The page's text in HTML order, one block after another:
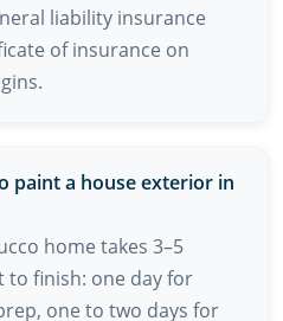
liability insurance
of insurance on
paint a house exterior in
home takes 3–5
to finish: one day for
one to two days for